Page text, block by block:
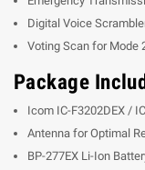
Digital Voice
Voting Scan for Mode
Package
Icom IC-F3202DEX /
Antenna for Optimal
BP-277EX Li-Ion